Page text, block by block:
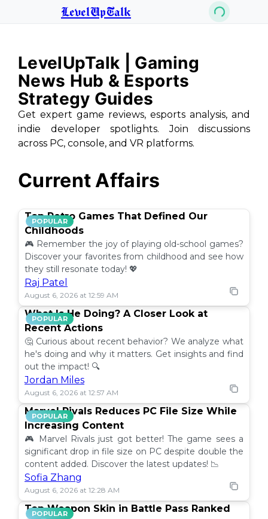
LevelUpTalk
LevelUpTalk | Gaming
News Hub & Esports
Strategy Guides
Get expert game reviews, esports analysis, and
indie developer spotlights. Join discussions
across PC, console, and VR platforms.
Current Affairs
POPULAR
Top Retro Games That Defined Our
Childhoods
🎮 Remember the joy of playing old-school games?
Discover your favorites from childhood and see how
they still resonate today! 💖
Raj Patel
August 6, 2026 at 12:59 AM
POPULAR
What Is He Doing? A Closer Look at
Recent Actions
🤔 Curious about recent behavior? We analyze what
he's doing and why it matters. Get insights and find
out the impact! 🔍
Jordan Miles
August 6, 2026 at 12:57 AM
POPULAR
Marvel Rivals Reduces PC File Size While
Increasing Content
🎮 Marvel Rivals just got better! The game sees a
significant drop in file size on PC despite double the
content added. Discover the latest updates! 📉
Sofia Zhang
August 6, 2026 at 12:28 AM
POPULAR
Top Weapon Skin in Battle Pass Ranked